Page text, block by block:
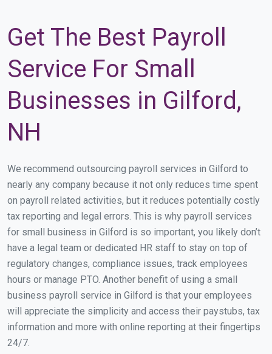
Get The Best Payroll
Service For Small
Businesses in Gilford,
NH
We recommend outsourcing payroll services in Gilford to
nearly any company because it not only reduces time spent
on payroll related activities, but it reduces potentially costly
tax reporting and legal errors. This is why payroll services
for small business in Gilford is so important, you likely don’t
have a legal team or dedicated HR staff to stay on top of
regulatory changes, compliance issues, track employees
hours or manage PTO. Another benefit of using a small
business payroll service in Gilford is that your employees
will appreciate the simplicity and access their paystubs, tax
information and more with online reporting at their fingertips
24/7.